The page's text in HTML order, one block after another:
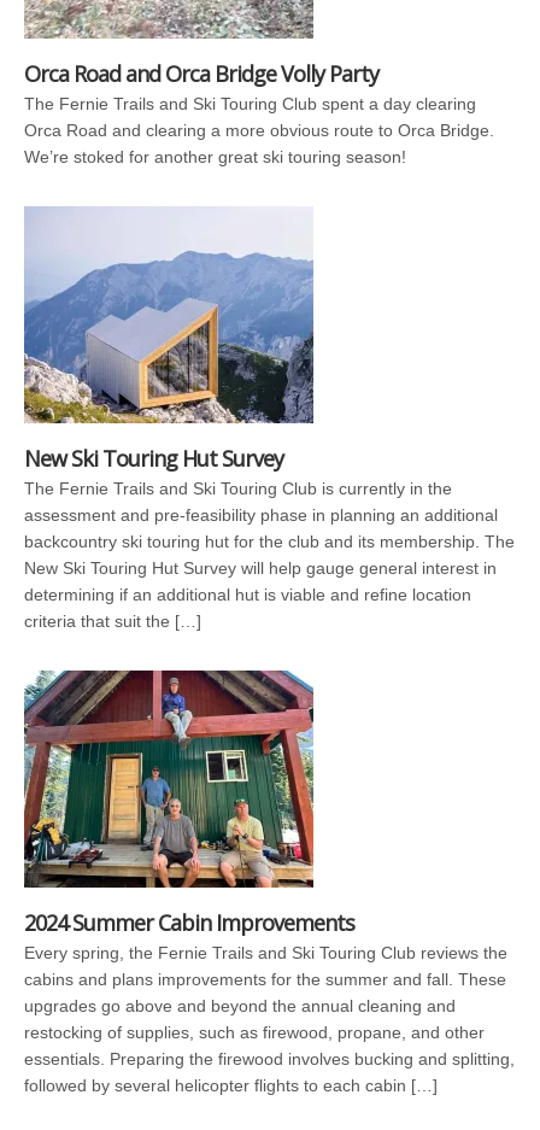
Orca Road and Orca Bridge Volly Party
The Fernie Trails and Ski Touring Club spent a day clearing
Orca Road and clearing a more obvious route to Orca Bridge.
We’re stoked for another great ski touring season!
New Ski Touring Hut Survey
The Fernie Trails and Ski Touring Club is currently in the
assessment and pre-feasibility phase in planning an additional
backcountry ski touring hut for the club and its membership. The
New Ski Touring Hut Survey will help gauge general interest in
determining if an additional hut is viable and refine location
criteria that suit the […]
2024 Summer Cabin Improvements
Every spring, the Fernie Trails and Ski Touring Club reviews the
cabins and plans improvements for the summer and fall. These
upgrades go above and beyond the annual cleaning and
restocking of supplies, such as firewood, propane, and other
essentials. Preparing the firewood involves bucking and splitting,
followed by several helicopter flights to each cabin […]